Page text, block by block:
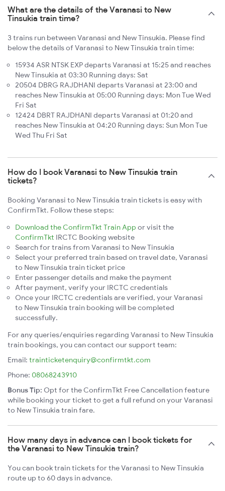
What are the details of the Varanasi to New
Tinsukia train time?
3 trains run between Varanasi and New Tinsukia. Please find
below the details of Varanasi to New Tinsukia train time:
15934 ASR NTSK EXP departs Varanasi at 15:25 and reaches
New Tinsukia at 03:30 Running days: Sat
20504 DBRG RAJDHANI departs Varanasi at 23:00 and
reaches New Tinsukia at 05:00 Running days: Mon Tue Wed
Fri Sat
12424 DBRT RAJDHANI departs Varanasi at 01:20 and
reaches New Tinsukia at 04:20 Running days: Sun Mon Tue
Wed Thu Fri Sat
How do I book Varanasi to New Tinsukia train
tickets?
Booking Varanasi to New Tinsukia train tickets is easy with
ConfirmTkt. Follow these steps:
Download the ConfirmTkt Train App or visit the
ConfirmTkt IRCTC Booking website
Search for trains from Varanasi to New Tinsukia
Select your preferred train based on travel date, Varanasi
to New Tinsukia train ticket price
Enter passenger details and make the payment
After payment, verify your IRCTC credentials
Once your IRCTC credentials are verified, your Varanasi
to New Tinsukia train booking will be completed
successfully.
For any queries/enquiries regarding Varanasi to New Tinsukia
train bookings, you can contact our support team:
Email: trainticketenquiry@confirmtkt.com
Phone: 08068243910
Bonus Tip: Opt for the ConfirmTkt Free Cancellation feature
while booking your ticket to get a full refund on your Varanasi
to New Tinsukia train fare.
How many days in advance can I book tickets for
the Varanasi to New Tinsukia train?
You can book train tickets for the Varanasi to New Tinsukia
route up to 60 days in advance.